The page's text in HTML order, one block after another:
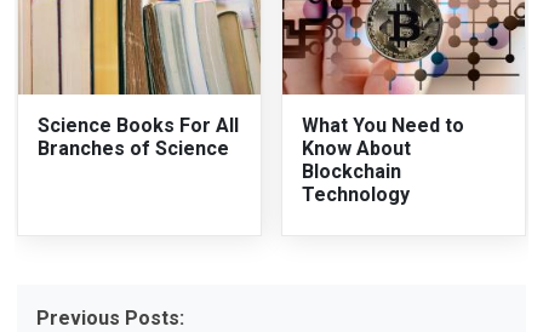
Science Books For All
Branches of Science
What You Need to
Know About
Blockchain
Technology
Previous Posts: